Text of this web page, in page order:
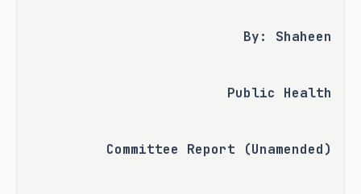
By: Shaheen
Public Health
Committee Report (Unamended)